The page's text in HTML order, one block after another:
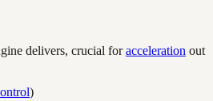
delivers, crucial foracceleration out
)